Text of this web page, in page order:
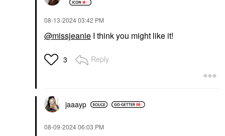
‎08-13-202403:42 PM
@missjeanie I think you might like it!
3 Reply
jaaayp
‎08-09-202406:03 PM